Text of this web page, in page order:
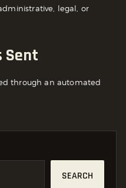
legal, or
Sent
through an automated
SEARCH